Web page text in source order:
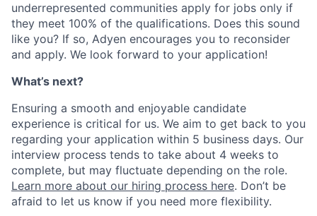
underrepresented communities apply for jobs only if
they meet 100% of the qualifications. Does this sound
like you? If so, Adyen encourages you to reconsider
and apply. We look forward to your application!
What’s next?
Ensuring a smooth and enjoyable candidate
experience is critical for us. We aim to get back to you
regarding your application within 5 business days. Our
interview process tends to take about 4 weeks to
complete, but may fluctuate depending on the role.
Learn more about our hiring process here. Don’t be
afraid to let us know if you need more flexibility.